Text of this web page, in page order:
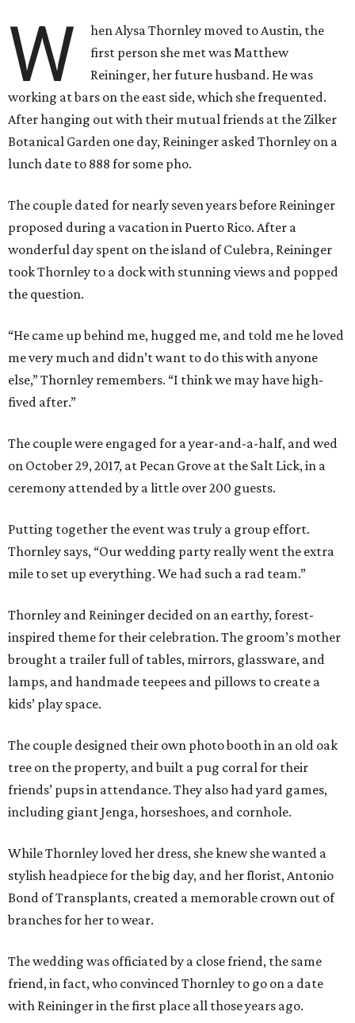
W
hen Alysa Thornley moved to Austin, the
first person she met was Matthew
Reininger, her future husband. He was
working at bars on the east side, which she frequented.
After hanging out with their mutual friends at the Zilker
Botanical Garden one day, Reininger asked Thornley on a
lunch date to 888 for some pho.
The couple dated for nearly seven years before Reininger
proposed during a vacation in Puerto Rico. After a
wonderful day spent on the island of Culebra, Reininger
took Thornley to a dock with stunning views and popped
the question.
“He came up behind me, hugged me, and told me he loved
me very much and didn’t want to do this with anyone
else,” Thornley remembers. “I think we may have high-
fived after.”
The couple were engaged for a year-and-a-half, and wed
on October 29, 2017, at Pecan Grove at the Salt Lick, in a
ceremony attended by a little over 200 guests.
Putting together the event was truly a group effort.
Thornley says, “Our wedding party really went the extra
mile to set up everything. We had such a rad team.”
Thornley and Reininger decided on an earthy, forest-
inspired theme for their celebration. The groom’s mother
brought a trailer full of tables, mirrors, glassware, and
lamps, and handmade teepees and pillows to create a
kids’ play space.
The couple designed their own photo booth in an old oak
tree on the property, and built a pug corral for their
friends’ pups in attendance. They also had yard games,
including giant Jenga, horseshoes, and cornhole.
While Thornley loved her dress, she knew she wanted a
stylish headpiece for the big day, and her florist, Antonio
Bond of Transplants, created a memorable crown out of
branches for her to wear.
The wedding was officiated by a close friend, the same
friend, in fact, who convinced Thornley to go on a date
with Reininger in the first place all those years ago.